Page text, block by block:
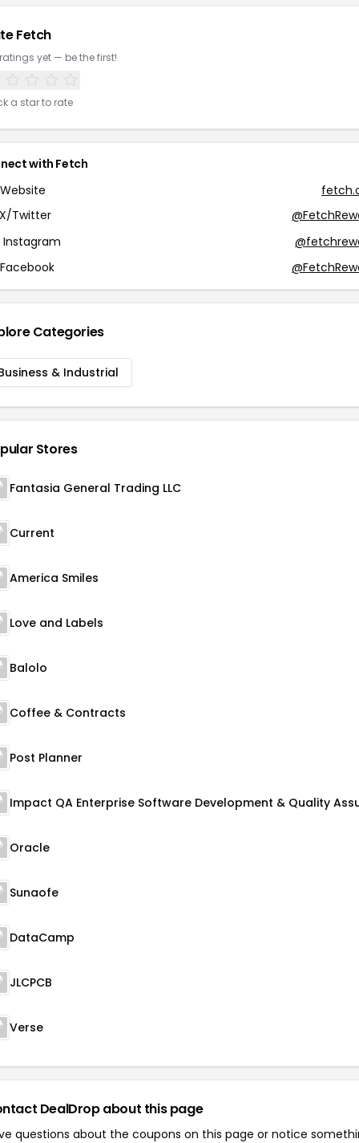
Fetch
yet — be the first!
a star to rate
with Fetch
Website
X/Twitter
Instagram
Facebook
Categories
& Industrial
Stores
Fantasia General Trading LLC
Current
America Smiles
Love and Labels
Balolo
Coffee & Contracts
Post Planner
Oracle
Sunaofe
DataCamp
JLCPCB
Verse
DealDrop about this page
questions about the coupons on this page or notice